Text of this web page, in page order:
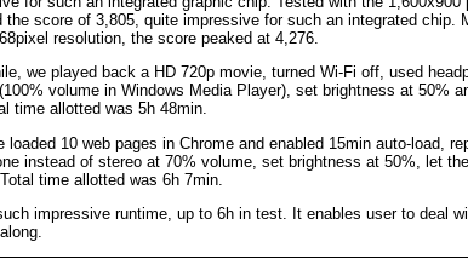
the score of 3,805, quite impressive for such an integrated chip.
resolution, the score peaked at 4,276.
we played back a HD 720p movie, turned Wi-Fi off, used
volume in Windows Media Player), set brightness at 50%
time allotted was 5h 48min.
loaded 10 web pages in Chrome and enabled 15min auto-load,
instead of stereo at 70% volume, set brightness at 50%, let
time allotted was 6h 7min.
impressive runtime, up to 6h in test. It enables user to deal